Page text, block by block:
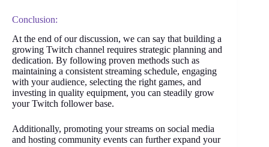
Conclusion:
At the end of our discussion, we can say that building a
growing Twitch channel requires strategic planning and
dedication. By following proven methods such as
maintaining a consistent streaming schedule, engaging
with your audience, selecting the right games, and
investing in quality equipment, you can steadily grow
your Twitch follower base.
Additionally, promoting your streams on social media
and hosting community events can further expand your